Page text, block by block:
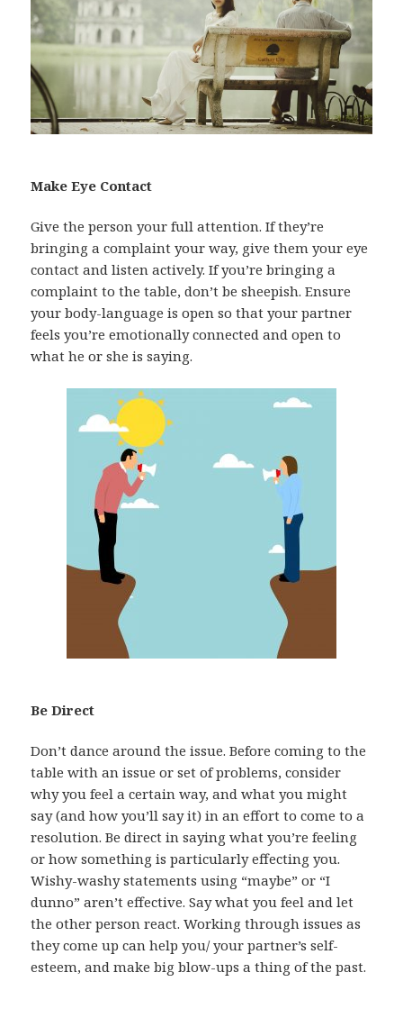
Make Eye Contact
Give the person your full attention. If they’re
bringing a complaint your way, give them your eye
contact and listen actively. If you’re bringing a
complaint to the table, don’t be sheepish. Ensure
your body-language is open so that your partner
feels you’re emotionally connected and open to
what he or she is saying.
Be Direct
Don’t dance around the issue. Before coming to the
table with an issue or set of problems, consider
why you feel a certain way, and what you might
say (and how you’ll say it) in an effort to come to a
resolution. Be direct in saying what you’re feeling
or how something is particularly effecting you.
Wishy-washy statements using “maybe” or “I
dunno” aren’t effective. Say what you feel and let
the other person react. Working through issues as
they come up can help you/ your partner’s self-
esteem, and make big blow-ups a thing of the past.